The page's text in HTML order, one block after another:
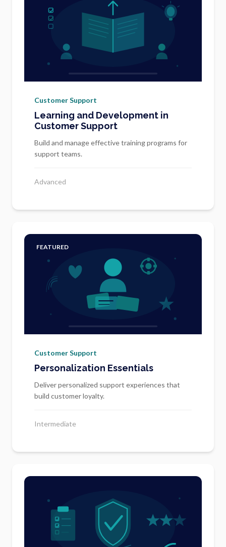
Customer Support
Learning and Development in
Customer Support
Build and manage effective training programs for
support teams.
Advanced
FEATURED
Customer Support
Personalization Essentials
Deliver personalized support experiences that
build customer loyalty.
Intermediate